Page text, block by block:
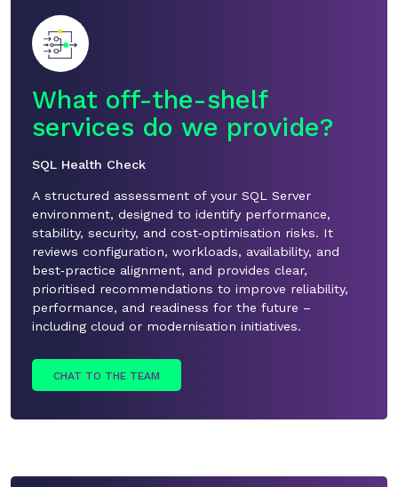
What off-the-shelf
services do we provide?
SQL Health Check
A structured assessment of your SQL Server
environment, designed to identify performance,
stability, security, and cost‑optimisation risks. It
reviews configuration, workloads, availability, and
best‑practice alignment, and provides clear,
prioritised recommendations to improve reliability,
performance, and readiness for the future –
including cloud or modernisation initiatives.
CHAT TO THE TEAM